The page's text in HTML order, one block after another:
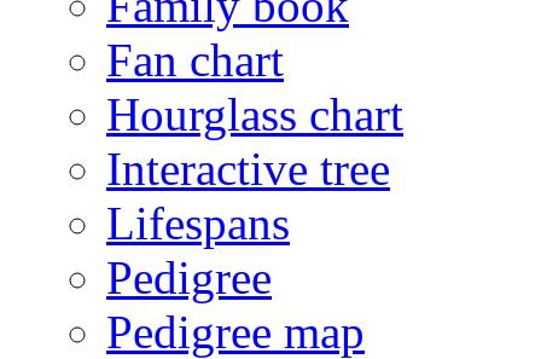
Fan chart
Hourglass chart
Interactive tree
Lifespans
Pedigree
Pedigree map